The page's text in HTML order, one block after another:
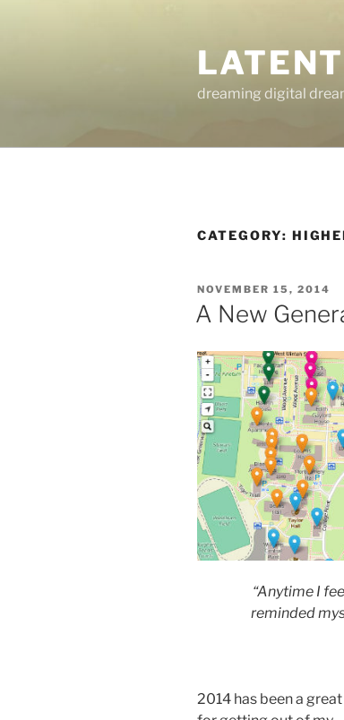
dreaming digital
CATEGORY:
POSTED
ON
NOVEMBER 15, 2014
A New
“Anytime I
reminded
2014 has been a